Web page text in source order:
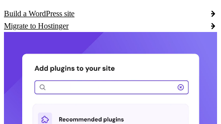
Build a WordPress site
Migrate to Hostinger